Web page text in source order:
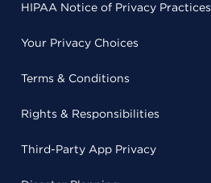
HIPAA Notice of Privacy Practices
Your Privacy Choices
Terms & Conditions
Rights & Responsibilities
Third-Party App Privacy